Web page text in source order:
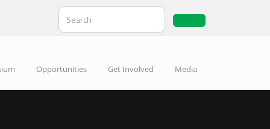
Opportunities Get Involved Media